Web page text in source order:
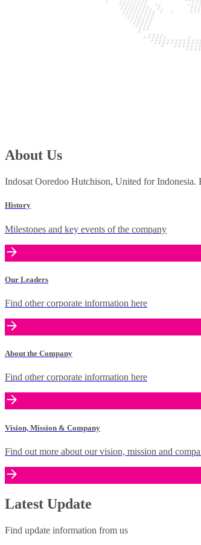
About Us
Indosat Ooredoo Hutchison, United for
History
Milestones and key events of the company
Our Leaders
Find other corporate information here
About the Company
Find other corporate information here
Vision, Mission & Company
Find out more about our vision, mission and
Latest Update
Find update information from us